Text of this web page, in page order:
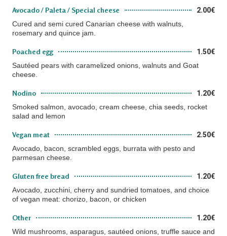
Avocado / Paleta / Special cheese
2.00€
Cured and semi cured Canarian cheese with walnuts,
rosemary and quince jam.
Poached egg
1.50€
Sautéed pears with caramelized onions, walnuts and Goat
cheese.
Nodino
1.20€
Smoked salmon, avocado, cream cheese, chia seeds, rocket
salad and lemon
Vegan meat
2.50€
Avocado, bacon, scrambled eggs, burrata with pesto and
parmesan cheese.
Gluten free bread
1.20€
Avocado, zucchini, cherry and sundried tomatoes, and choice
of vegan meat: chorizo, bacon, or chicken
Other
1.20€
Wild mushrooms, asparagus, sautéed onions, truffle sauce and